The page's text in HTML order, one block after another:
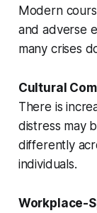
Modern
and adverse
many crises
Cultural
There is
distress may
differently
individuals.
Workplace-